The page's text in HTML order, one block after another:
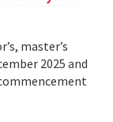
master’s
2025 and